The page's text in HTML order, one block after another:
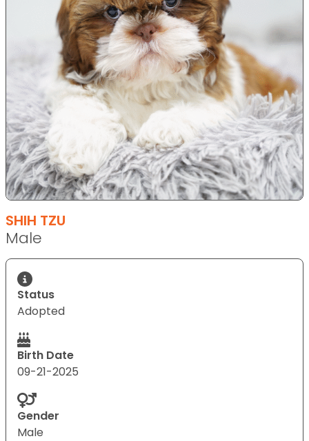
SHIH TZU
Male
Status
Adopted
Birth Date
09-21-2025
Gender
Male